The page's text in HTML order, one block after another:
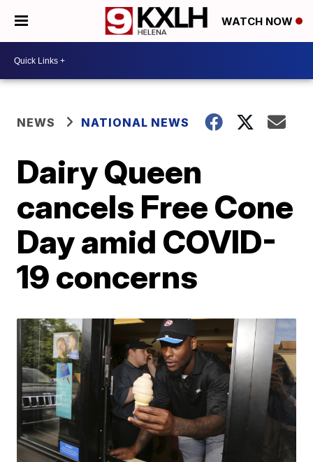
WATCH NOW
NEWS NATIONAL NEWS
Dairy Queen
cancels Free Cone
Day amid COVID-
19 concerns